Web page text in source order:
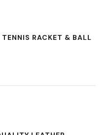
RACKET & BALL